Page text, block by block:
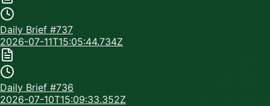
Daily Brief #737
2026-07-11T15:05:44.734Z
Daily Brief #736
2026-07-10T15:09:33.352Z